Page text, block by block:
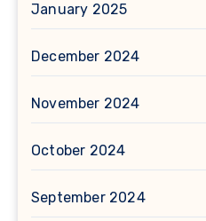
January 2025
December 2024
November 2024
October 2024
September 2024